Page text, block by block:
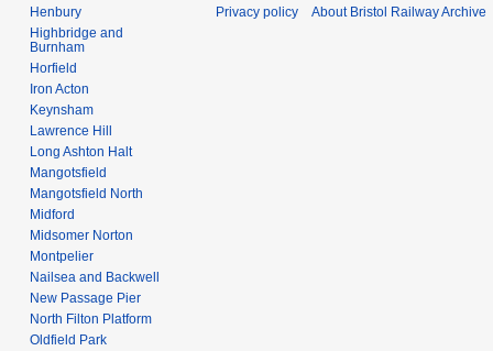
Henbury
Highbridge and
Burnham
Horfield
Iron Acton
Keynsham
Lawrence Hill
Long Ashton Halt
Mangotsfield
Mangotsfield North
Midford
Midsomer Norton
Montpelier
Nailsea and Backwell
New Passage Pier
North Filton Platform
Oldfield Park
Privacy policy About Bristol Railway Archive